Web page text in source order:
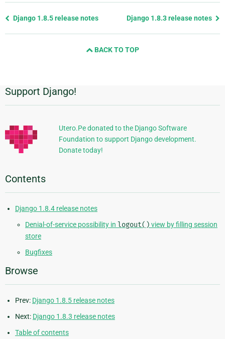
Previous
Django 1.8.5 release notes Django 1.8.3 release notes
BACK TO TOP
Additional
Information
Support Django!
Utero.Pe donated to the Django Software
Foundation to support Django development.
Donate today!
Contents
Django 1.8.4 release notes
Denial-of-service possibility in logout() view by filling session
store
Bugfixes
Browse
Prev: Django 1.8.5 release notes
Next: Django 1.8.3 release notes
Table of contents